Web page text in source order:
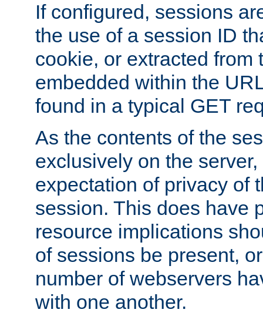
If configured, sessions
the use of a session ID
cookie, or extracted from
embedded within the
found in a typical GET
As the contents of the
exclusively on the
expectation of privacy of
session. This does have
resource implications
of sessions be present,
number of webservers
with one another.